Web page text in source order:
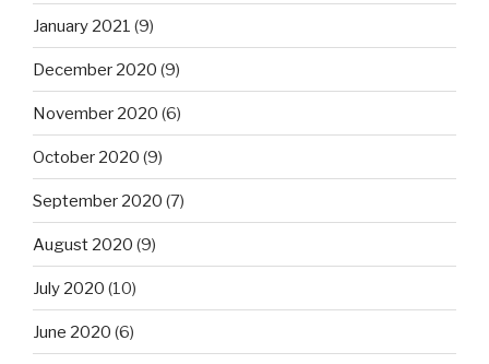
January 2021 (9)
December 2020 (9)
November 2020 (6)
October 2020 (9)
September 2020 (7)
August 2020 (9)
July 2020 (10)
June 2020 (6)